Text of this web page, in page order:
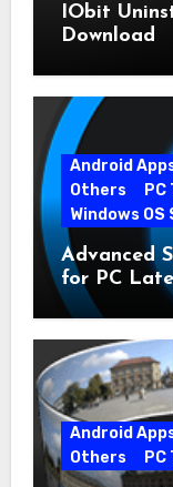
IObit
Download
Android
Others
PC
Windows
Advanced
for PC
Android
Others
PC